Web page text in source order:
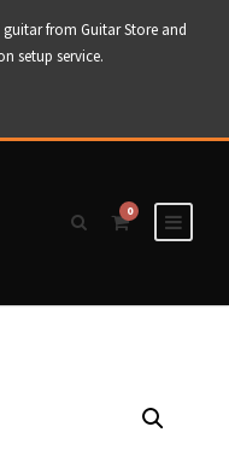
from Guitar Store and
setup service.
0